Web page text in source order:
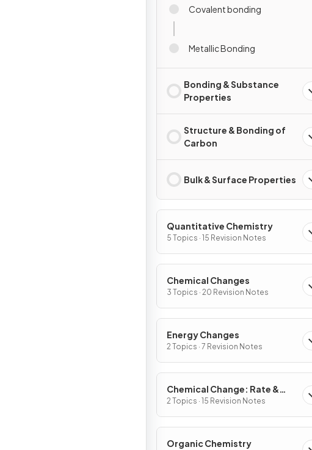
Covalent bonding
Metallic Bonding
Bonding & Substance
Properties
Structure & Bonding of
Carbon
Bulk & Surface Properties
Quantitative Chemistry
5 Topics · 15 Revision Notes
Chemical Changes
3 Topics · 20 Revision Notes
Energy Changes
2 Topics · 7 Revision Notes
Chemical Change: Rate &
Extent
2 Topics · 15 Revision Notes
Organic Chemistry